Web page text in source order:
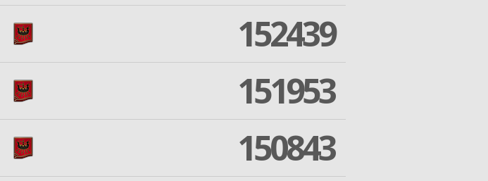
152439
151953
150843